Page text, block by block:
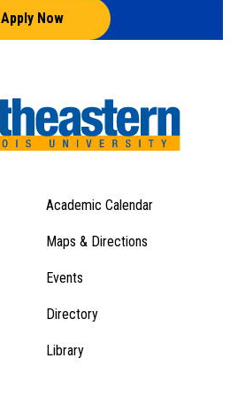
Apply Now
Academic Calendar
Maps & Directions
Events
Directory
Library